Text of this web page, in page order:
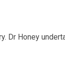
Dr Honey